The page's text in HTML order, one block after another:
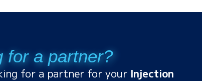
for a partner?
for a partner for your Injection